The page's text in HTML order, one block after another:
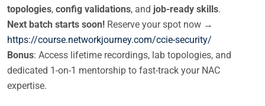
topologies, config validations, and job-ready skills.
Next batch starts soon! Reserve your spot now →
https://course.networkjourney.com/ccie-security/
Bonus: Access lifetime recordings, lab topologies, and
dedicated 1-on-1 mentorship to fast-track your NAC
expertise.